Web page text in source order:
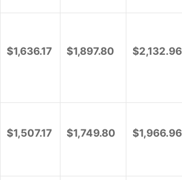
$1,636.17 $1,897.80 $2,132.96
$1,507.17 $1,749.80 $1,966.96